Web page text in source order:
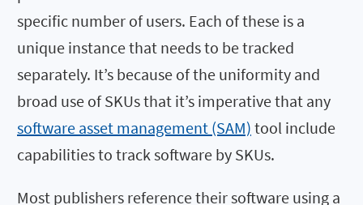
specific number of users. Each of these is a
unique instance that needs to be tracked
separately. It’s because of the uniformity and
broad use of SKUs that it’s imperative that any
software asset management (SAM) tool include
capabilities to track software by SKUs.
Most publishers reference their software using a